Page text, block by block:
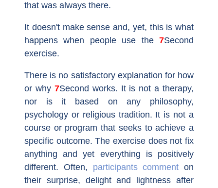
that was always there.
It doesn't make sense and, yet, this is what
happens when people use the
7Second
exercise.
There is no satisfactory explanation for how
or why
7Second works. It is not a therapy,
nor is it based on any philosophy,
psychology or religious tradition. It is not a
course or program that seeks to achieve a
specific outcome. The exercise does not fix
anything and yet everything is positively
different. Often, participants comment on
their surprise, delight and lightness after